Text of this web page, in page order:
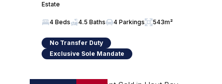
Estate
4 Beds 4.5 Baths 4 Parkings 543m²
No Transfer Duty
Exclusive Sole Mandate